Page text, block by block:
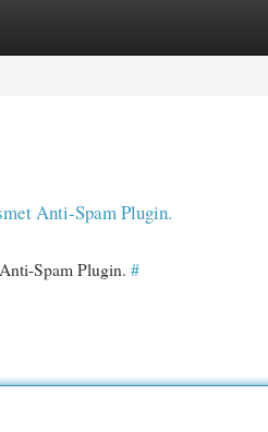
Anti-Spam Plugin.
Spam Plugin. #